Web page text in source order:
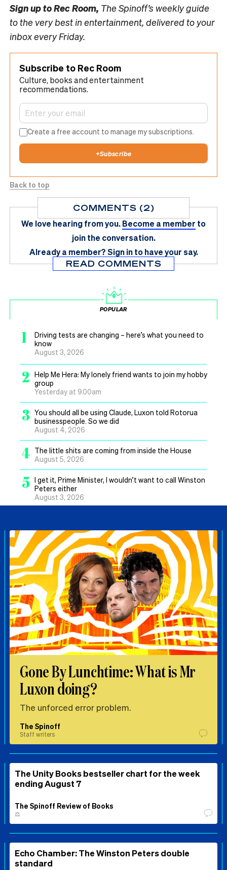
Sign up toRec Room, The Spinoff’s weekly guide
to the very best in entertainment, delivered to your
inbox every Friday.
Subscribe to Rec Room
Culture, books and entertainment
recommendations.
Create a free account to manage my subscriptions.
+Subscribe
Back to top
COMMENTS (2)
We love hearing from you.Become a member to
join the conversation.
Already a member?Sign in to have your say.
READ COMMENTS
POPULAR
1
Driving tests are changing – here’s what you need to
know
August 3, 2026
2
Help Me Hera: My lonely friend wants to join my hobby
group
Yesterday at 9.00am
3 You should all be using Claude, Luxon told Rotorua
businesspeople. So we did
August 4, 2026
4 The little shits are coming from inside the House
August 5, 2026
5 I get it, Prime Minister, I wouldn’t want to call Winston
Peters either
August 3, 2026
Gone By Lunchtime: What is Mr
Luxon doing?
The unforced error problem.
The Spinoff
Staff writers
The Unity Books bestseller chart for the week
ending August 7
The Spinoff Review of Books
⚖️
Echo Chamber: The Winston Peters double
standard